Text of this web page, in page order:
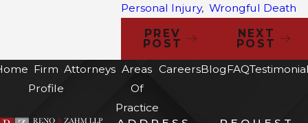
Personal Injury, Wrongful Death
PREV
POST
NEXT
POST
Firm
Profile
Attorneys Areas
Of
Practice
CareersBlogFAQ